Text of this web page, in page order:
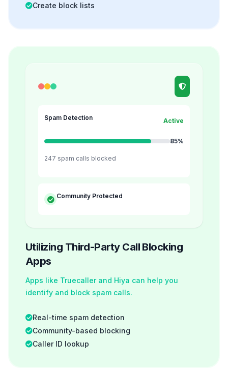
Create block lists
Spam Detection Active
85%
247 spam calls blocked
Community Protected
Utilizing Third-Party Call Blocking
Apps
Apps like Truecaller and Hiya can help you
identify and block spam calls.
Real-time spam detection
Community-based blocking
Caller ID lookup